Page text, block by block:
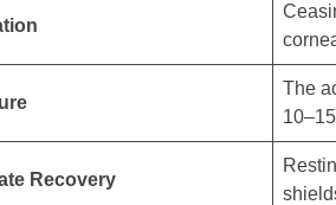
The
Recovery